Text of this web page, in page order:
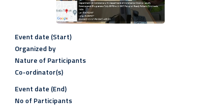
Event date (Start)
Organized by
Nature of Participants
Co-ordinator(s)
Event date (End)
No of Participants